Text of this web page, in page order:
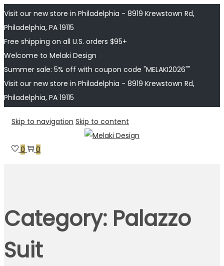
Visit our new store in Philadelphia - 8919 Krewstown Rd,
Philadelphia, PA 19115
Free shipping on all U.S. orders $95+
Welcome to Melaki Design
Summer sale: 5% off with coupon code "MELAKI2026""
Visit our new store in Philadelphia - 8919 Krewstown Rd,
Philadelphia, PA 19115
Skip to navigation Skip to content
0 0
Category: Palazzo
Suit